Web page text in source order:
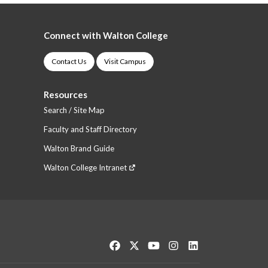
Connect with Walton College
Contact Us Visit Campus
Resources
Search / Site Map
Faculty and Staff Directory
Walton Brand Guide
Walton College Intranet
Like us on Facebook
Follow us on Twitter
Watch us on YouTube
See us on Instagram